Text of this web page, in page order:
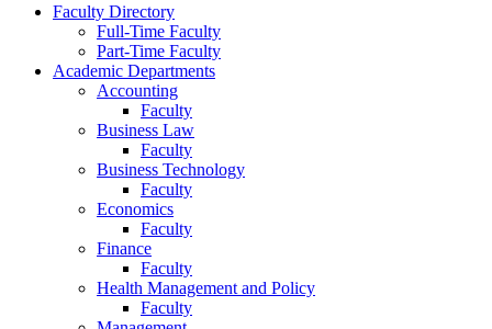
Faculty Directory
Full-Time Faculty
Part-Time Faculty
Academic Departments
Accounting
Faculty
Business Law
Faculty
Business Technology
Faculty
Economics
Faculty
Finance
Faculty
Health Management and Policy
Faculty